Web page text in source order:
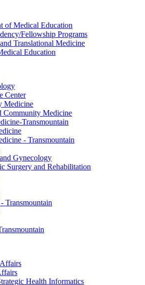
of Medical Education
Fellowship Programs
Translational Medicine
Education
Center
Medicine
Community Medicine
Transmountain
- Transmountain
Gynecology
Surgery and Rehabilitation
Transmountain
Health Informatics